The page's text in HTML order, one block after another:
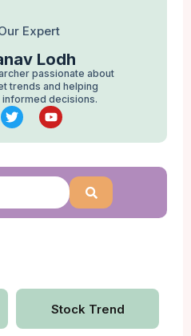
Expert
Lodh
passionate about
trends and helping
decisions.
Stock Trend